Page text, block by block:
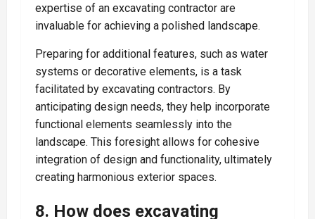
expertise of an excavating contractor are
invaluable for achieving a polished landscape.
Preparing for additional features, such as water
systems or decorative elements, is a task
facilitated by excavating contractors. By
anticipating design needs, they help incorporate
functional elements seamlessly into the
landscape. This foresight allows for cohesive
integration of design and functionality, ultimately
creating harmonious exterior spaces.
8. How does excavating